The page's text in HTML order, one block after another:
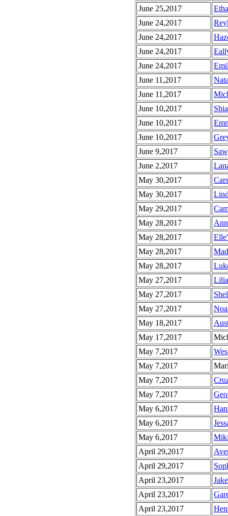
June 25,2017
June 24,2017
June 24,2017
June 24,2017
June 24,2017
June 11,2017
June 11,2017
June 10,2017
June 10,2017
June 10,2017
June 9,2017
June 2,2017
May 30,2017
May 30,2017
May 29,2017
May 28,2017
May 28,2017
May 28,2017
May 28,2017
May 27,2017
May 27,2017
May 27,2017
May 18,2017
May 17,2017
May 7,2017
May 7,2017
May 7,2017
May 7,2017
May 6,2017
May 6,2017
May 6,2017
April 29,2017
April 29,2017
April 23,2017
April 23,2017
April 23,2017